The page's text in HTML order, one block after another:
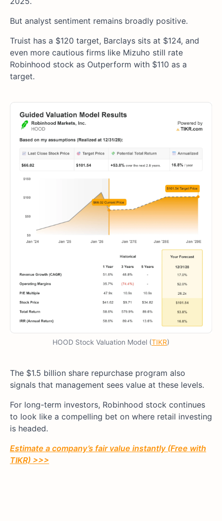
But analyst sentiment remains broadly positive.
Truist has a $120 target, Barclays sits at $124, and
even more cautious firms like Mizuho still rate
Robinhood stock as Outperform with $110 as a
target.
HOOD Stock Valuation Model (TIKR)
The $1.5 billion share repurchase program also
signals that management sees value at these levels.
For long-term investors, Robinhood stock continues
to look like a compelling bet on where retail investing
is headed.
Estimate a company’s fair value instantly (Free with
TIKR) >>>